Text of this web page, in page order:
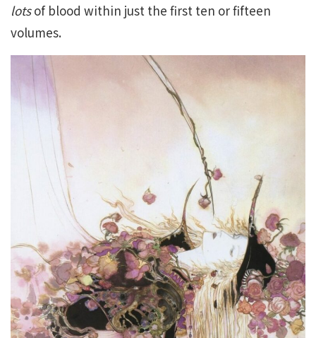
lotsof blood within just the first ten or fifteen
volumes.